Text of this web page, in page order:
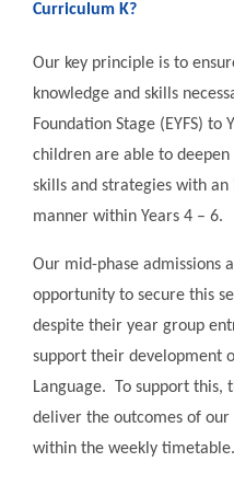
Curriculum K?
Our key principle is to
knowledge and skills
Foundation Stage (EYFS)
children are able to
skills and strategies with
manner within Years 4 – 6.
Our mid-phase admissions
opportunity to secure this
despite their year group
support their development
Language. To support
deliver the outcomes of
within the weekly timetable.